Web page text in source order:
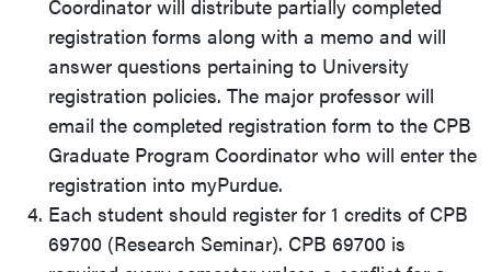
Coordinator will distribute partially completed
registration forms along with a memo and will
answer questions pertaining to University
registration policies. The major professor will
email the completed registration form to the CPB
Graduate Program Coordinator who will enter the
registration into myPurdue.
Each student should register for 1 credits of CPB
69700 (Research Seminar). CPB 69700 is